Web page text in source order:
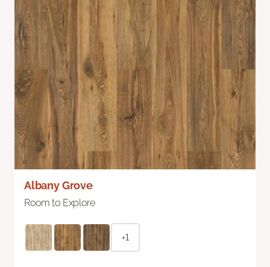
Albany Grove
Room to Explore
+1